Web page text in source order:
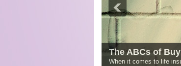
The ABCs of
When it comes to life